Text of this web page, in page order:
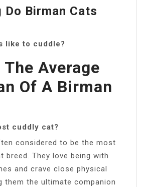
Do Birman Cats
like to cuddle?
Average
Of A Birman
cuddly cat?
considered to be the most
breed. They love being with
and crave close physical
them the ultimate companion